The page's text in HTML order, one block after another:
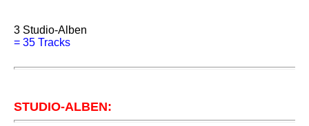
3 Studio-Alben
= 35 Tracks
STUDIO-ALBEN: